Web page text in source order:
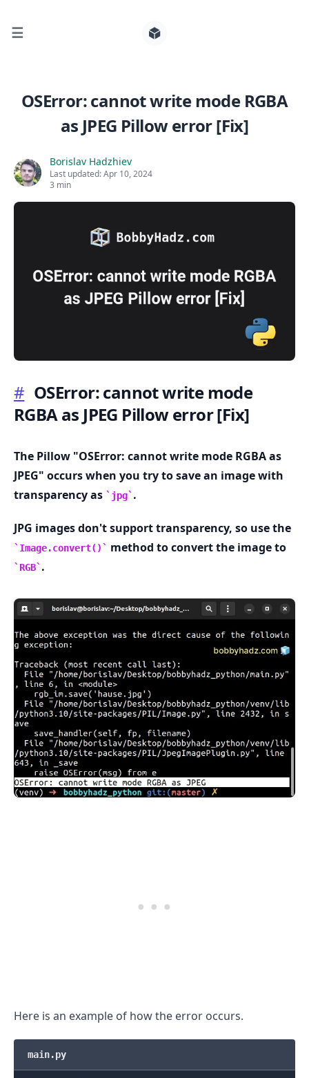
☰
OSError: cannot write mode RGBA
as JPEG Pillow error [Fix]
Borislav Hadzhiev
Last updated:Apr 10, 2024
3 min
# OSError: cannot write mode
RGBA as JPEG Pillow error[Fix]
The Pillow "OSError: cannot write mode RGBA as
JPEG" occurs when you try to save an image with
transparency as
jpg .
JPG images don't support transparency, so use the
Image.convert() method to convert the image to
RGB .
Here is an example of how the error occurs.
main.py
Search for posts
.........